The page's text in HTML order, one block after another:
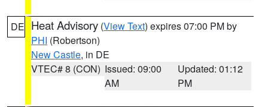
DE Heat Advisory (View Text) expires 07:00 PM by
PHI (Robertson)
New Castle, in DE
VTEC# 8 (CON) Issued: 09:00
AM
Updated: 01:12
PM